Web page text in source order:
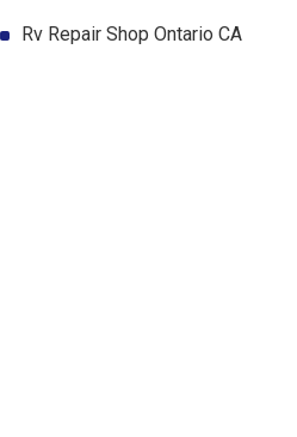
Rv Repair Shop Ontario CA